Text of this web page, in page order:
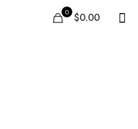
0 $0.00